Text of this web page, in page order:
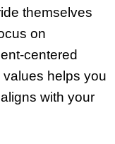
themselves
on
centered
values helps you
with your